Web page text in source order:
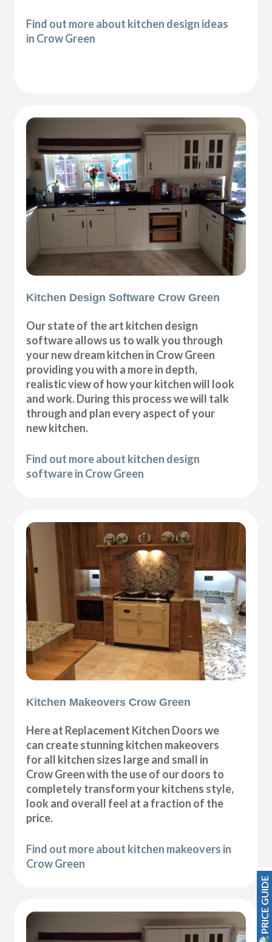
Find out more about kitchen design ideas
in Crow Green
Kitchen Design Software Crow Green
Our state of the art kitchen design
software allows us to walk you through
your new dream kitchen in Crow Green
providing you with a more in depth,
realistic view of how your kitchen will look
and work. During this process we will talk
through and plan every aspect of your
new kitchen.
Find out more about kitchen design
software in Crow Green
Kitchen Makeovers Crow Green
Here at Replacement Kitchen Doors we
can create stunning kitchen makeovers
for all kitchen sizes large and small in
Crow Green with the use of our doors to
completely transform your kitchens style,
look and overall feel at a fraction of the
price.
Find out more about kitchen makeovers in
Crow Green
PRICE GUIDE